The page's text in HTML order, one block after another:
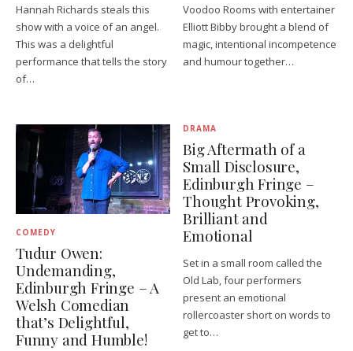
Hannah Richards steals this
show with a voice of an angel.
This was a delightful
performance that tells the story
of…
Voodoo Rooms with entertainer
Elliott Bibby brought a blend of
magic, intentional incompetence
and humour together…
COMEDY
Tudur Owen:
Undemanding,
Edinburgh Fringe – A
Welsh Comedian
that’s Delightful,
Funny and Humble!
DRAMA
Big Aftermath of a
Small Disclosure,
Edinburgh Fringe –
Thought Provoking,
Brilliant and
Emotional
Set in a small room called the
Old Lab, four performers
present an emotional
rollercoaster short on words to
get to…